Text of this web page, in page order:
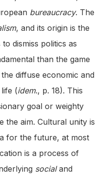
bureaucracy. The
, and its origin is the
dismiss politics as
than the game
diffuse economic and
(idem., p. 18). This
goal or weighty
the aim. Cultural unity is
for the future, at most
is a process of
socialand